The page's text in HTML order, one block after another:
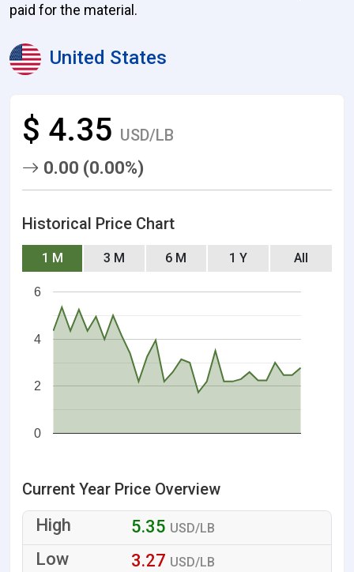
paid for the material.
United States
$ 4.35 USD/LB
0.00 (0.00%)
Historical Price Chart
1 M 3 M 6 M 1 Y All
0
2
4
6
Current Year Price Overview
5.35 USD/LB
3.27 USD/LB